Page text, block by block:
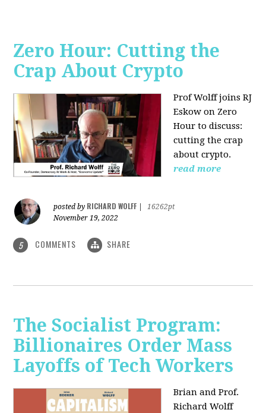
Zero Hour: Cutting the
Crap About Crypto
Prof Wolff joins RJ
Eskow on Zero
Hour to discuss:
cutting the crap
about crypto.
read more
posted by RICHARD WOLFF
16262pt
November 19, 2022
5 COMMENTS SHARE
The Socialist Program:
Billionaires Order Mass
Layoffs of Tech Workers
Brian and Prof.
Richard Wolff